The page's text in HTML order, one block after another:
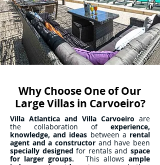
Why Choose One of Our
Large Villas in Carvoeiro?
Villa Atlantica and Villa Carvoeiro are
the collaboration ofexperience,
knowledge, and ideas between a rental
agent and a constructor and have been
specially designed for rentals and space
for larger groups. This allowsample